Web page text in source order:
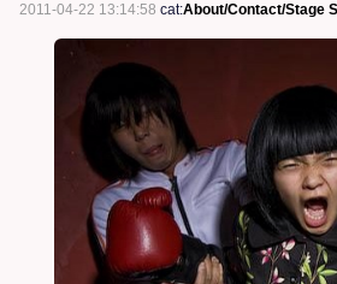
2011-04-22 13:14:58 cat:About/Contact/Stage